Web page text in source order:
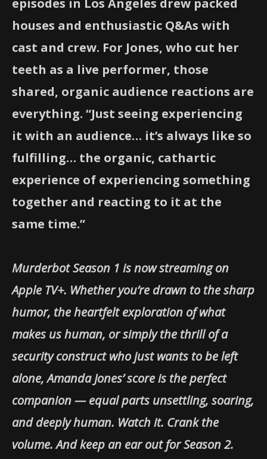
houses and enthusiastic Q&As with
cast and crew. For Jones, who cut her
teeth as a live performer, those
shared, organic audience reactions are
everything. “Just seeing experiencing
it with an audience… it’s always like so
fulfilling… the organic, cathartic
experience of experiencing something
together and reacting to it at the
same time.”
Murderbot Season 1 is now streaming on
Apple TV+. Whether you’re drawn to the sharp
humor, the heartfelt exploration of what
makes us human, or simply the thrill of a
security construct who just wants to be left
alone, Amanda Jones’ score is the perfect
companion — equal parts unsettling, soaring,
and deeply human. Watch it. Crank the
volume. And keep an ear out for Season 2.